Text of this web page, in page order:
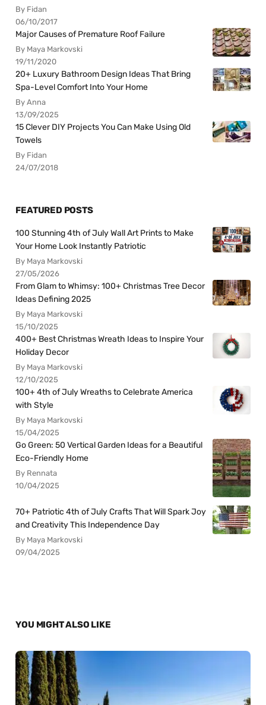
By Fidan
06/10/2017
Major Causes of Premature Roof Failure
By Maya Markovski
19/11/2020
20+ Luxury Bathroom Design Ideas That Bring
Spa-Level Comfort Into Your Home
By Anna
13/09/2025
15 Clever DIY Projects You Can Make Using Old
Towels
By Fidan
24/07/2018
FEATURED POSTS
100 Stunning 4th of July Wall Art Prints to Make
Your Home Look Instantly Patriotic
By Maya Markovski
27/05/2026
From Glam to Whimsy: 100+ Christmas Tree Decor
Ideas Defining 2025
By Maya Markovski
15/10/2025
400+ Best Christmas Wreath Ideas to Inspire Your
Holiday Decor
By Maya Markovski
12/10/2025
100+ 4th of July Wreaths to Celebrate America
with Style
By Maya Markovski
15/04/2025
Go Green: 50 Vertical Garden Ideas for a Beautiful
Eco-Friendly Home
By Rennata
10/04/2025
70+ Patriotic 4th of July Crafts That Will Spark Joy
and Creativity This Independence Day
By Maya Markovski
09/04/2025
YOU MIGHT ALSO LIKE